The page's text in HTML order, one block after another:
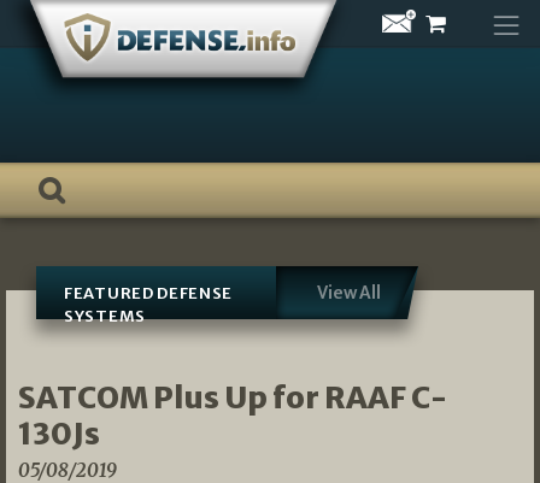
Skip
content
FEATURED DEFENSE
SYSTEMS
View All
SATCOM Plus Up for RAAF C-
130Js
05/08/2019